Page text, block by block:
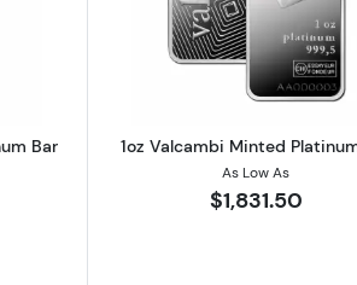
ARGOR-HERAEUS Platinum Bar
Bar
Read more
1oz Valcambi Minted
As Low As
$1,831.50